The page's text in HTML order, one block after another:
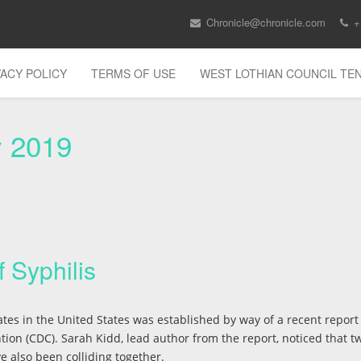
Chronicle@chronicle.com
POLICY TERMS OF USE WEST LOTHIAN COUNCIL
2019
Syphilis
in the United States was established by way of a recent
(CDC). Sarah Kidd, lead author from the report, noticed that
also been colliding together.